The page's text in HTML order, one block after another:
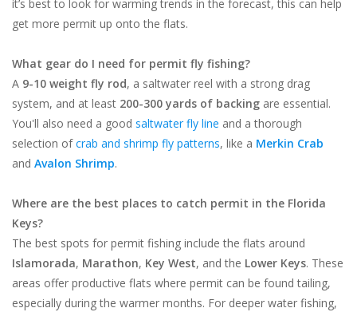
it’s best to look for warming trends in the forecast, this can help
get more permit up onto the flats.
What gear do I need for permit fly fishing?
A 9-10 weight fly rod, a saltwater reel with a strong drag
system, and at least 200-300 yards of backing are essential.
You'll also need a good saltwater fly line and a thorough
selection ofcrab and shrimp fly patterns, like a Merkin Crab
and Avalon Shrimp.
Where are the best places to catch permit in the Florida
Keys?
The best spots for permit fishing include the flats around
Islamorada, Marathon, Key West, and the Lower Keys. These
areas offer productive flats where permit can be found tailing,
especially during the warmer months. For deeper water fishing,